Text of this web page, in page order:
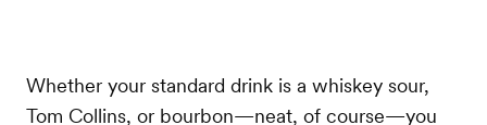
Whether your standard drink is a whiskey sour,
Tom Collins, or bourbon—neat, of course—you